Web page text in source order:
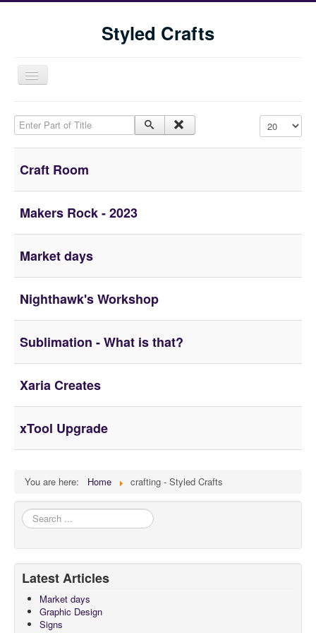
Styled Crafts
Toggle
Navigation
Tools We Use
About
Enter Part of Title Display #
Craft Room
Makers Rock - 2023
Market days
Nighthawk's Workshop
Sublimation - What is that?
Xaria Creates
xTool Upgrade
You are here: Home crafting - Styled Crafts
Search
...
Latest Articles
Market days
Graphic Design
Signs